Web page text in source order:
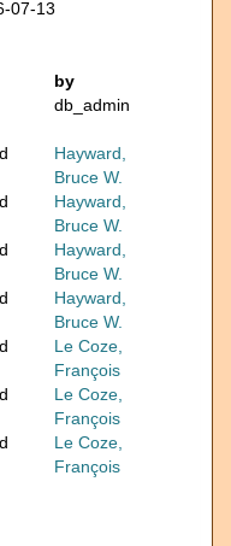
07-13
by
db_admin
Hayward,
Bruce W.
Hayward,
Bruce W.
Hayward,
Bruce W.
Hayward,
Bruce W.
Le Coze,
François
Le Coze,
François
Le Coze,
François